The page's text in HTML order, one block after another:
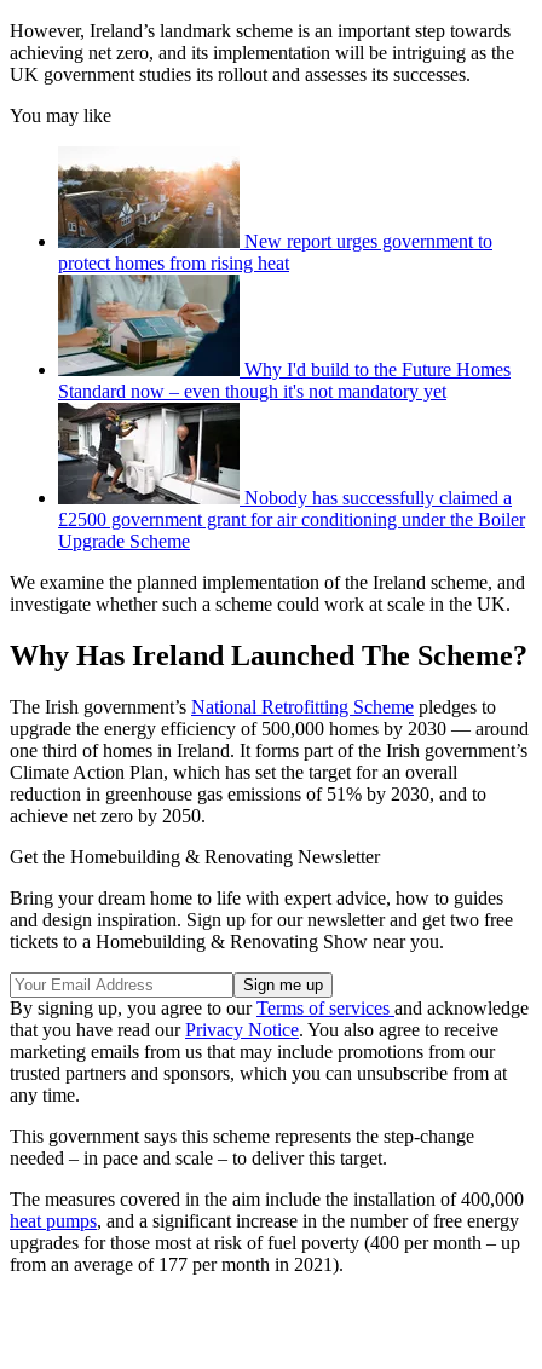
However, Ireland’s landmark scheme is an important step towards
achieving net zero, and its implementation will be intriguing as the
UK government studies its rollout and assesses its successes.
You may like
New report urges government to
protect homes from rising heat
Why I'd build to the Future Homes
Standard now – even though it's not mandatory yet
Nobody has successfully claimed a
£2500 government grant for air conditioning under the Boiler
Upgrade Scheme
We examine the planned implementation of the Ireland scheme, and
investigate whether such a scheme could work at scale in the UK.
Why Has Ireland Launched The Scheme?
The Irish government’s National Retrofitting Scheme pledges to
upgrade the energy efficiency of 500,000 homes by 2030 — around
one third of homes in Ireland. It forms part of the Irish government’s
Climate Action Plan, which has set the target for an overall
reduction in greenhouse gas emissions of 51% by 2030, and to
achieve net zero by 2050.
Get the Homebuilding & Renovating Newsletter
Bring your dream home to life with expert advice, how to guides
and design inspiration. Sign up for our newsletter and get two free
tickets to a Homebuilding & Renovating Show near you.
By signing up, you agree to ourTerms of services and acknowledge
that you have read ourPrivacy Notice. You also agree to receive
marketing emails from us that may include promotions from our
trusted partners and sponsors, which you can unsubscribe from at
any time.
This government says this scheme represents the step-change
needed – in pace and scale – to deliver this target.
The measures covered in the aim include the installation of 400,000
heat pumps, and a significant increase in the number of free energy
upgrades for those most at risk of fuel poverty (400 per month – up
from an average of 177 per month in 2021).